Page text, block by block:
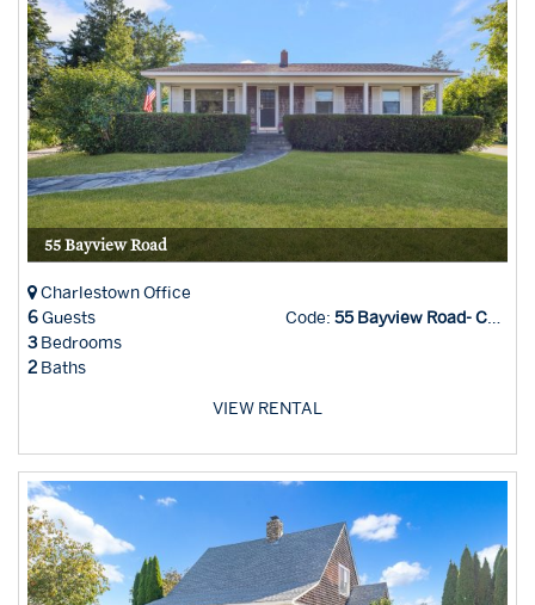
55 Bayview Road
Charlestown Office
6Guests
3Bedrooms
2 Baths
Code: 55 Bayview Road- CHAR
VIEW RENTAL